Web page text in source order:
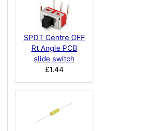
SPDT Centre OFF
Rt Angle PCB
slide switch
£1.44